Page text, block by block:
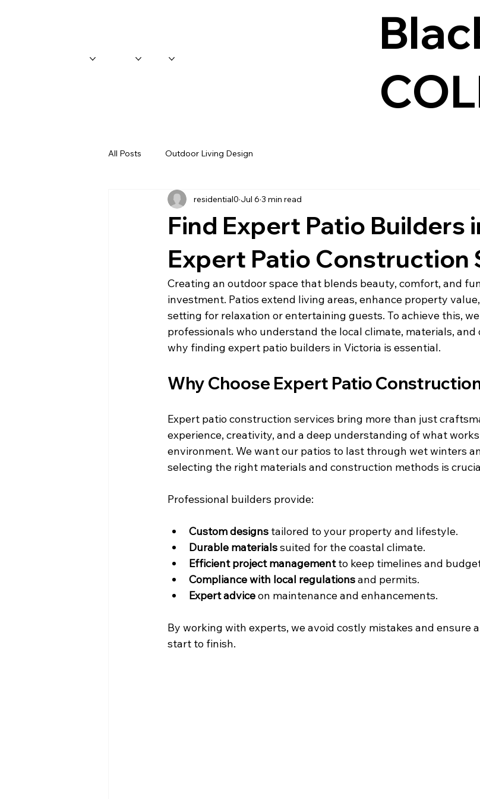
Services About Blog
All Posts Outdoor Living Design
Find Expert Patio Builders
Expert Patio Construction
residential0 Jul 6 3 min read
Creating an outdoor space that blends beauty, comfort, and
investment. Patios extend living areas, enhance property
setting for relaxation or entertaining guests. To achieve this,
professionals who understand the local climate, materials, and
why finding expert patio builders in Victoria is essential.
Why Choose Expert Patio
Expert patio construction services bring more than just
experience, creativity, and a deep understanding of what
environment. We want our patios to last through wet winters
selecting the right materials and construction methods is
Professional builders provide:
Custom designs tailored to your property and lifestyle.
Durable materials suited for the coastal climate.
Efficient project management to keep timelines and
Compliance with local regulations and permits.
Expert advice on maintenance and enhancements.
By working with experts, we avoid costly mistakes and ensure
start to finish.